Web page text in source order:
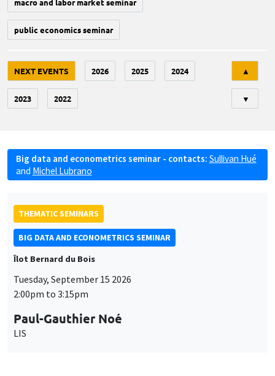
macro and labor market seminar
public economics seminar
NEXT EVENTS 2026 2025 2024
2023 2022
▲
▼
Big data and econometrics seminar - contacts: Sullivan Hué
and Michel Lubrano
THEMATIC SEMINARS
BIG DATA AND ECONOMETRICS SEMINAR
Îlot Bernard du Bois
Tuesday, September 15 2026
2:00pm to 3:15pm
Paul-Gauthier Noé
LIS